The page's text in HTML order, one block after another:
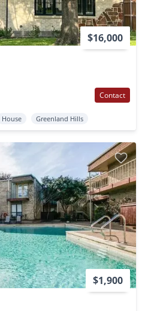
$16,000
Contact
House Greenland Hills
$1,900